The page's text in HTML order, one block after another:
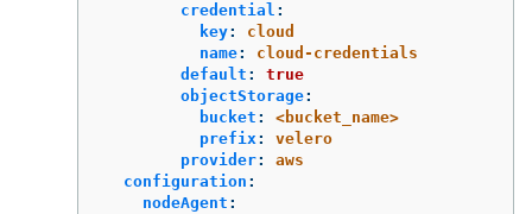
credential :
key:
cloud
name:
cloud-credentials
default :
true
objectStorage:
bucket :
<bucket_name>
prefix:
velero
provider:
aws
configuration :
nodeAgent :